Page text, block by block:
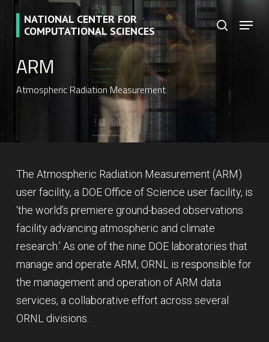
content
NATIONAL CENTER FOR
COMPUTATIONAL SCIENCES
search
Menu
ARM
Atmospheric Radiation Measurement
The Atmospheric Radiation Measurement (ARM)
user facility, a DOE Office of Science user facility, is
‘the world’s premiere ground-based observations
facility advancing atmospheric and climate
research.’ As one of the nine DOE laboratories that
manage and operate ARM, ORNL is responsible for
the management and operation of ARM data
services, a collaborative effort across several
ORNL divisions.